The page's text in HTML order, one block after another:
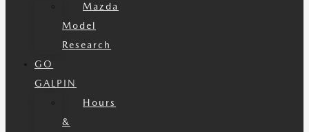
Mazda
Model
Research
GO
GALPIN
Hours
&